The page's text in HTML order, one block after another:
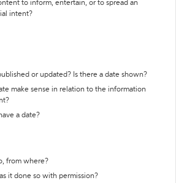
to inform, entertain, or to spread an
intent?
or updated? Is there a date shown?
make sense in relation to the information
a date?
from where?
it done so with permission?